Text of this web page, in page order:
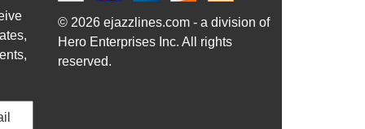
© 2026 ejazzlines.com - a division of
Hero Enterprises Inc. All rights
reserved.